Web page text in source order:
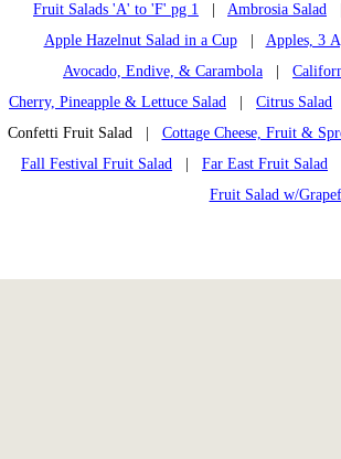
Fruit Salads 'A' to 'F' pg 1 Ambrosia Salad
Apple Hazelnut Salad in a Cup| Apples, 3
Avocado, Endive, & Carambola
Cherry, Pineapple & Lettuce Salad
Citrus Salad
Confetti Fruit Salad | Cottage Cheese, Fruit &
Fall Festival Fruit Salad
Far East Fruit Salad
Fruit Salad w/